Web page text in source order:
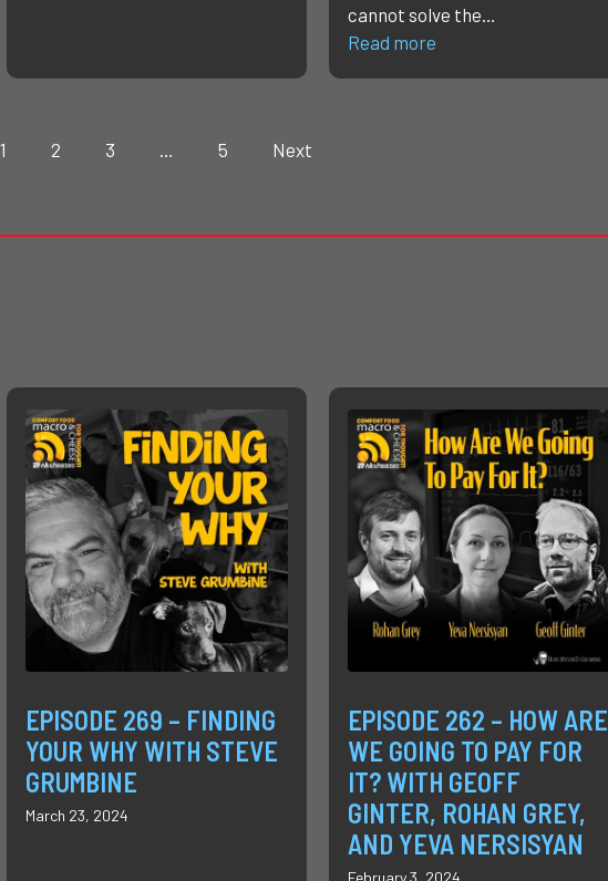
cannot solve the…
Read more
1 2 3 … 5 Next
EPISODE 269 – FINDING
YOUR WHY WITH STEVE
GRUMBINE
March 23, 2024
EPISODE 262 – HOW ARE
WE GOING TO PAY FOR
IT? WITH GEOFF
GINTER, ROHAN GREY,
AND YEVA NERSISYAN
February 3, 2024